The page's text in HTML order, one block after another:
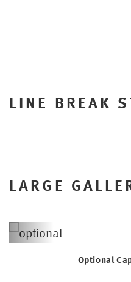
LINE BREAK
LARGE
Optional